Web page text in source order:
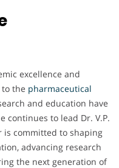
excellence and
the pharmaceutical
and education have
continues to lead Dr. V.P.
is committed to shaping
advancing research
the next generation of